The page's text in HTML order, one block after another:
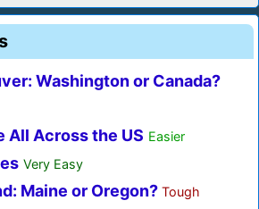
Washington or Canada?
All Across the US Easier
Very Easy
Maine or Oregon? Tough